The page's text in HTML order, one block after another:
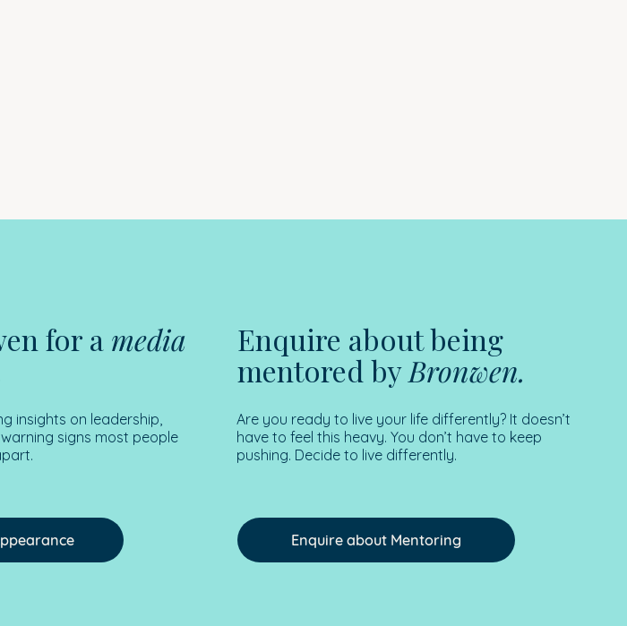
for a media
insights on leadership,
signs most people
Enquire about being
mentored byBronwen.
Are you ready to live your life differently? It doesn’t
have to feel this heavy. You don’t have to keep
pushing. Decide to live differently.
Enquire about Mentoring